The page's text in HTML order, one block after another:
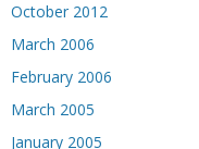
October 2012
March 2006
February 2006
March 2005
January 2005